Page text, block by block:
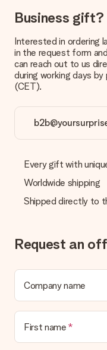
Business gift?
Interested in ordering
in the request form
can reach out to us
during working days
(CET).
Every gift with
Worldwide shipping
Shipped directly to
Request an
Company name
First name